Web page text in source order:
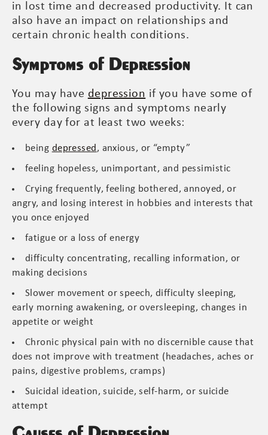
in lost time and decreased productivity. It can
also have an impact on relationships and
certain chronic health conditions.
Symptoms of Depression
You may have depression if you have some of
the following signs and symptoms nearly
every day for at least two weeks:
being depressed , anxious, or “empty”
feeling hopeless, unimportant, and pessimistic
Crying frequently, feeling bothered, annoyed, or
angry, and losing interest in hobbies and interests that
you once enjoyed
fatigue or a loss of energy
difficulty concentrating, recalling information, or
making decisions
Slower movement or speech, difficulty sleeping,
early morning awakening, or oversleeping, changes in
appetite or weight
Chronic physical pain with no discernible cause that
does not improve with treatment (headaches, aches or
pains, digestive problems, cramps)
Suicidal ideation, suicide, self-harm, or suicide
attempt